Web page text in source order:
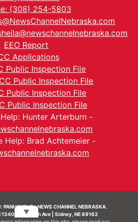
(308) 254-5803
EEO Report
Applications
Public Inspection File
Public Inspection File
Public Inspection File
Public Inspection File
Hunter Arterburn -
Help: Brad Achtemeier -
PANHANDLE - NEWS CHANNEL NEBRASKA.
1340 | 836 10th Ave | Sidney, NE 69162
▼